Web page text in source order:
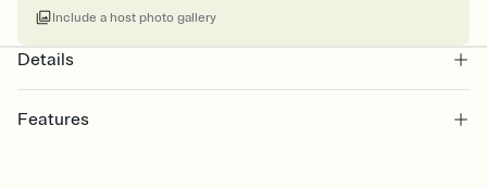
Include a host photo gallery
Details
Features